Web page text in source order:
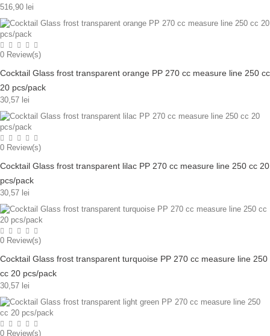
516,90 lei
0 Review(s)
Cocktail Glass frost transparent orange PP 270 cc measure line 250 cc
20 pcs/pack
30,57 lei
0 Review(s)
Cocktail Glass frost transparent lilac PP 270 cc measure line 250 cc 20
pcs/pack
30,57 lei
0 Review(s)
Cocktail Glass frost transparent turquoise PP 270 cc measure line 250
cc 20 pcs/pack
30,57 lei
0 Review(s)